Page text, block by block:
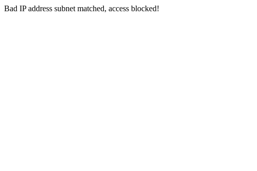
Bad IP address subnet matched, access blocked!